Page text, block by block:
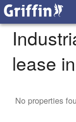
lease
No properties